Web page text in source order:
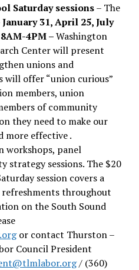
Saturday sessions– The
January 31, April 25, July
4PM –Washington
Center will present
unions and
will offer “union curious”
members, union
of community
they need to make our
more effective .
workshops, panel
strategy sessions. The $20
session covers a
throughout
on the South Sound
or contact Thurston –
Council President
/ (360)